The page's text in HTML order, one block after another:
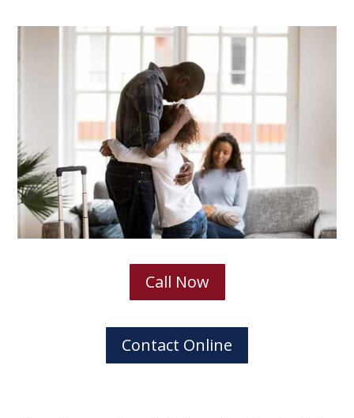
Call Now
Contact Online